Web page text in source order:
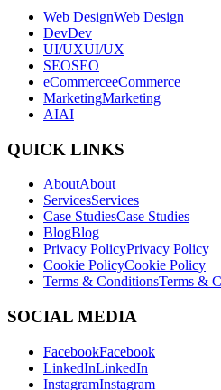
Web DesignWeb Design
DevDev
UI/UXUI/UX
SEOSEO
eCommerceeCommerce
MarketingMarketing
AIAI
QUICK LINKS
AboutAbout
ServicesServices
Case StudiesCase Studies
BlogBlog
Privacy PolicyPrivacy Policy
Cookie PolicyCookie Policy
Terms & ConditionsTerms &
SOCIAL MEDIA
FacebookFacebook
LinkedInLinkedIn
InstagramInstagram